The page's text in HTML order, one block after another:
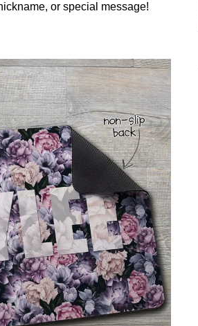
or special message!